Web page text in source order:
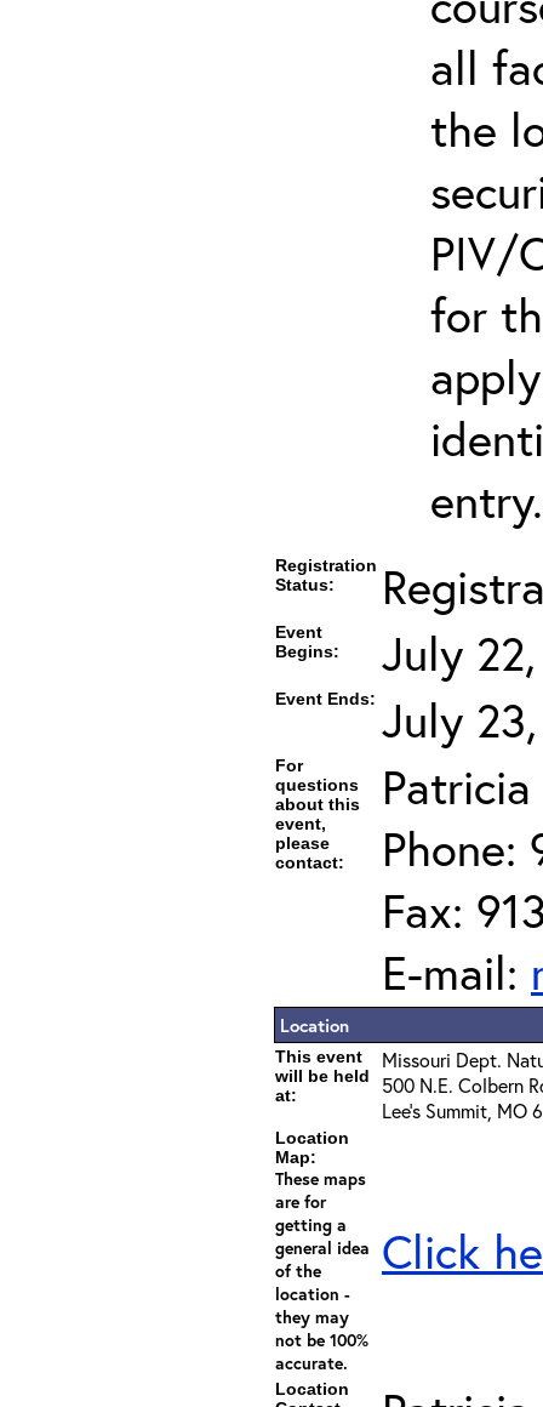
all
the
PIV/
for
entry.
Registration
Status:
Event
Begins:
July
Event Ends: July
For
questions
about this
event,
please
contact:
Phone:
Fax:
E-mail:
Location
This event
will be held
at:
Missouri Dept.
500 N.E. Colbern
Lee's Summit, MO
Location
Map:
These maps
are for
getting a
general idea
of the
location -
they may
not be 100%
accurate.
Click
Location